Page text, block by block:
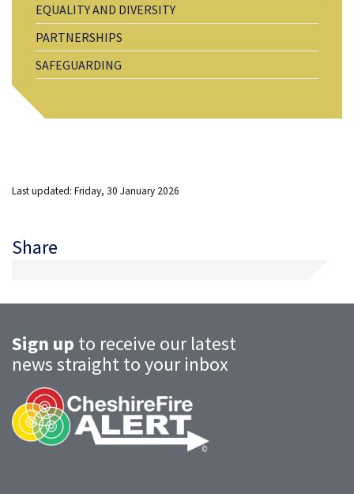
EQUALITY AND DIVERSITY
PARTNERSHIPS
SAFEGUARDING
Last updated: Friday, 30 January 2026
Share
Sign up to receive our latest
news straight to your inbox